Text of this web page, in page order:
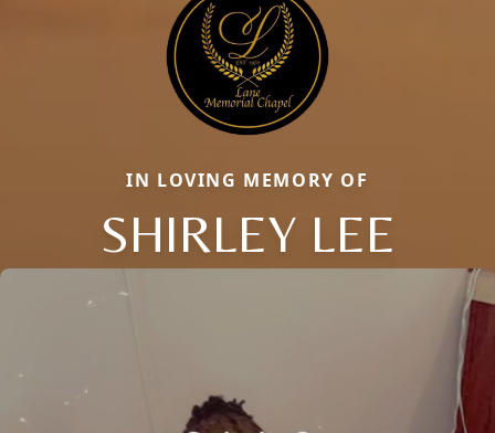
IN LOVING MEMORY OF
SHIRLEY LEE